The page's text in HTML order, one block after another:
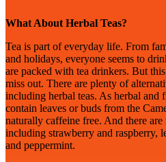
What About Herbal Teas?
Tea is part of everyday life. From
and holidays, everyone seems to
are packed with tea drinkers. But
miss out. There are plenty of
including herbal teas. As herbal and
contain leaves or buds from the
naturally caffeine free. And there
including strawberry and raspberry,
and peppermint.